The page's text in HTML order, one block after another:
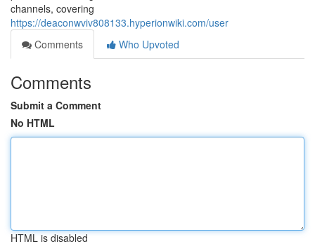
channels, covering
https://deaconwviv808133.hyperionwiki.com/user
Comments
Who Upvoted
Comments
Submit a Comment
No HTML
HTML is disabled